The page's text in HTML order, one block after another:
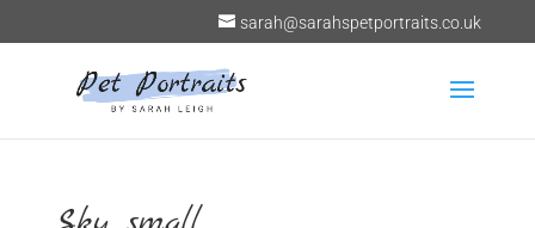
sarah@sarahspetportraits.co.uk